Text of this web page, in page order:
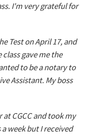
I'm very grateful for
Test on April 17, and
gave me the
to be a notary to
Assistant. My boss
CGCC and took my
week but I received